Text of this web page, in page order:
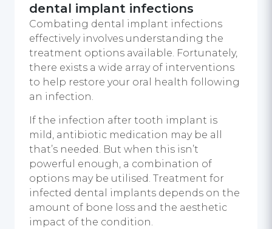
dental implant infections
Combating dental implant infections
effectively involves understanding the
treatment options available. Fortunately,
there exists a wide array of interventions
to help restore your oral health following
an infection.
If the infection after tooth implant is
mild, antibiotic medication may be all
that’s needed. But when this isn’t
powerful enough, a combination of
options may be utilised. Treatment for
infected dental implants depends on the
amount of bone loss and the aesthetic
impact of the condition.